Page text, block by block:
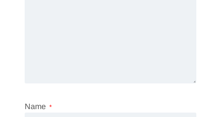
Name *